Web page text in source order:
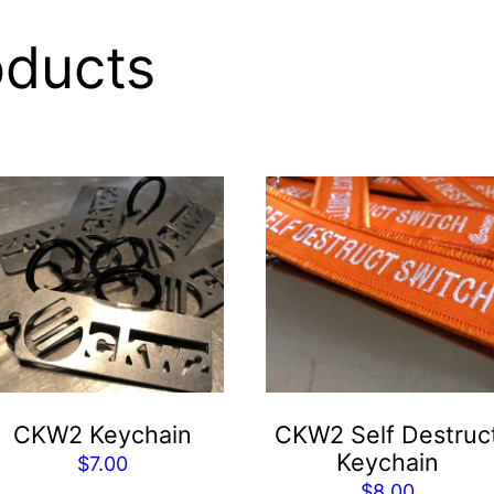
CKW2 Keychain
$7.00
CKW2 Self
Keychain